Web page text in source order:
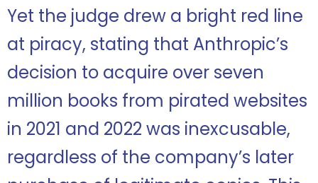
Yet the judge drew a bright red line
at piracy, stating that Anthropic’s
decision to acquire over seven
million books from pirated websites
in 2021 and 2022 was inexcusable,
regardless of the company’s later